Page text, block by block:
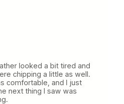
looked a bit tired and
chipping a little as well.
comfortable, and I just
next thing I saw was